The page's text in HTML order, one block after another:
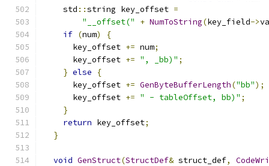
    std
::string key_offset =
"__offset("
+ NumToString(key_field->
if (num)
{
      key_offset
+= num;
      key_offset
+= ", _bb)" ;
} else
{
      key_offset
+= GenByteBufferLength("bb");
      key_offset
+= " - tableOffset, bb)" ;
}
return key_offset;
}
void GenStruct(StructDef& struct_def,